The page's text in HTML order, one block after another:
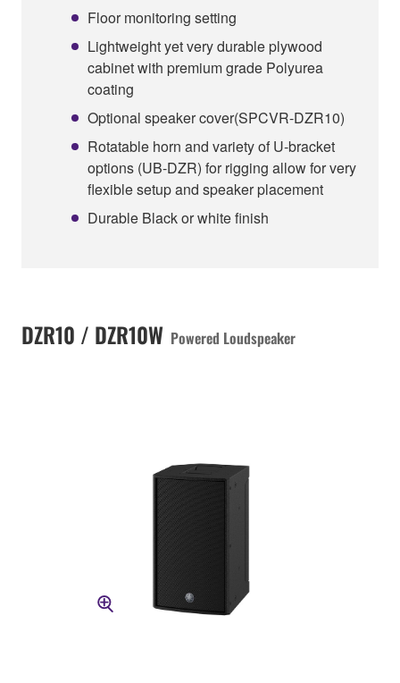
Floor monitoring setting
Lightweight yet very durable plywood
cabinet with premium grade Polyurea
coating
Optional speaker cover(SPCVR-DZR10)
Rotatable horn and variety of U-bracket
options (UB-DZR) for rigging allow for very
flexible setup and speaker placement
Durable Black or white finish
DZR10 / DZR10W Powered Loudspeaker